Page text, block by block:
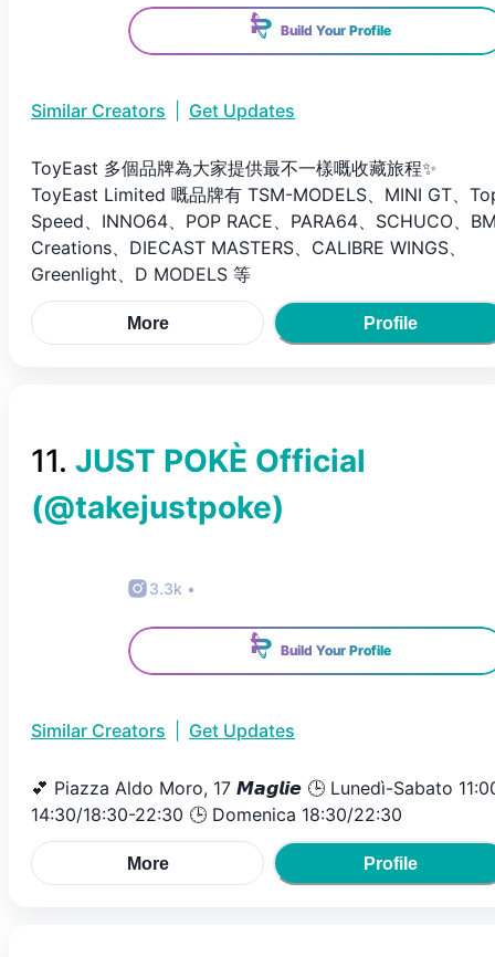
Build Your Profile
Similar Creators Get Updates
ToyEast 多個品牌為大家提供最不一樣嘅收藏旅程✨
ToyEast Limited 嘅品牌有 TSM-MODELS、MINI GT、
Speed、INNO64、POP RACE、PARA64、SCHUCO、
Creations、DIECAST MASTERS、CALIBRE WINGS、
Greenlight、D MODELS 等
More Profile
11. JUST POKÈ Official
(@takejustpoke)
3.3k •
Build Your Profile
Similar Creators Get Updates
💕 Piazza Aldo Moro, 17 𝙈𝙖𝙜𝙡𝙞𝙚 🕒 Lunedì-Sabato
14:30/18:30-22:30 🕒 Domenica 18:30/22:30
More Profile